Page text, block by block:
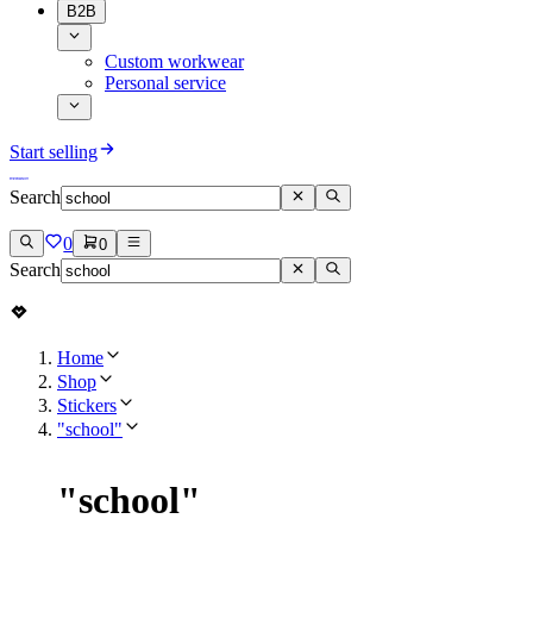
B2B
Custom workwear
Personal service
Start selling
Search
0 0
Search
Home
Shop
Stickers
"school"
"school"